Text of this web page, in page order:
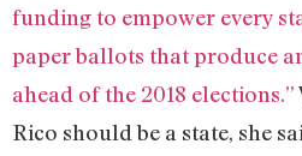
funding to empower every
paper ballots that produce
ahead of the 2018 elections.”
Rico should be a state, she